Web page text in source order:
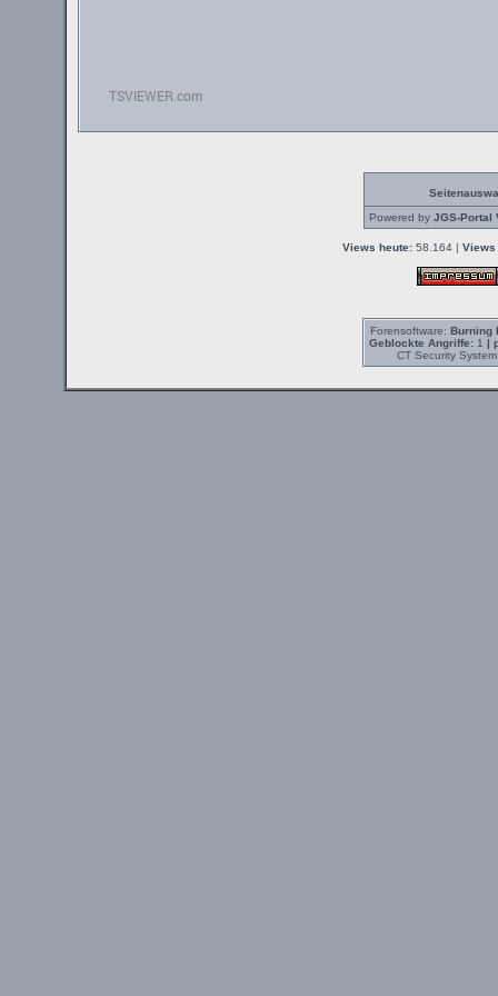
Powered by JGS-Portal
Views heute:58.164 | Views
Forensoftware: Burning
Geblockte Angriffe:1 |
CT Security